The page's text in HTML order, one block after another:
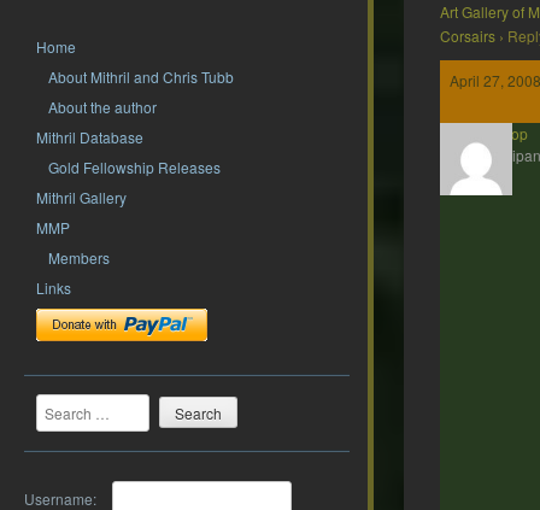
Home
About Mithril and Chris Tubb
About the author
Mithril Database
Gold Fellowship Releases
Mithril Gallery
MMP
Members
Links
Search
Username:
Art Gallery of
Corsairs ›
April 27,
Zoetrop